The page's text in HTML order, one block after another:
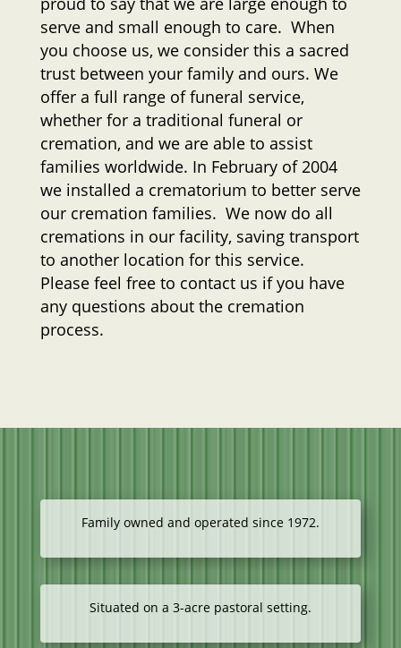
serve and small enough to care. When
you choose us, we consider this a sacred
trust between your family and ours. We
offer a full range of funeral service,
whether for a traditional funeral or
cremation, and we are able to assist
families worldwide. In February of 2004
we installed a crematorium to better serve
our cremation families. We now do all
cremations in our facility, saving transport
to another location for this service.
Please feel free to contact us if you have
any questions about the cremation
process.
Family owned and operated since 1972.
Situated on a 3-acre pastoral setting.